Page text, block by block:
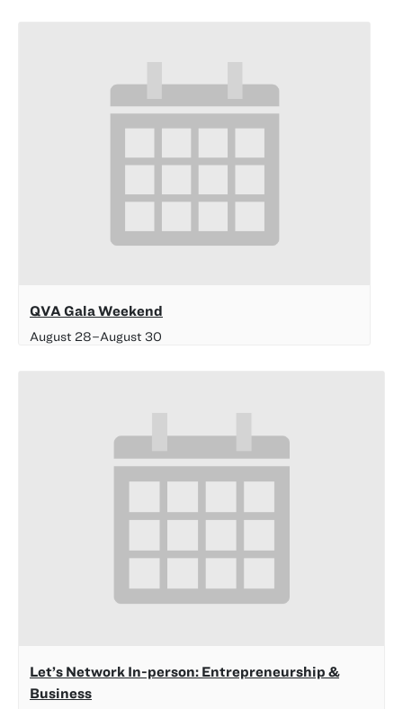
QVA Gala Weekend
August 28–August 30
Let’s Network In-person: Entrepreneurship &
Business